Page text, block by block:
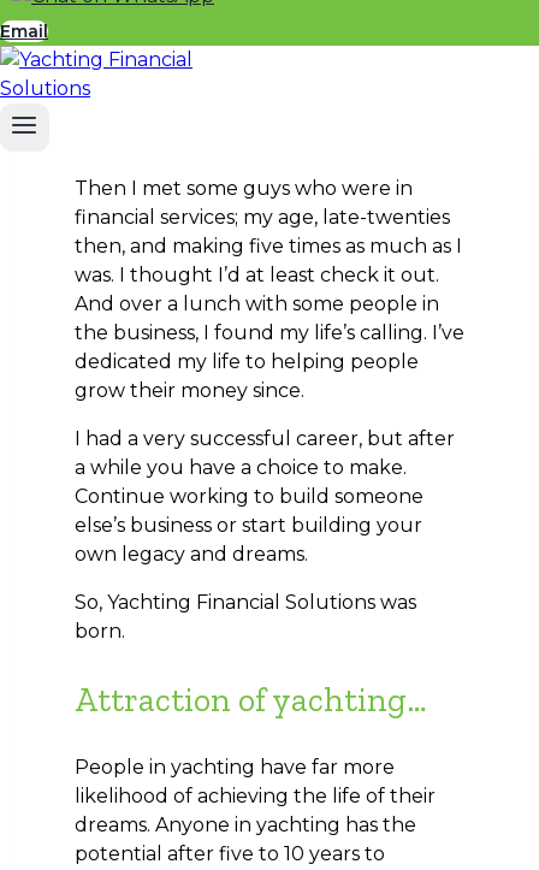
Email
to make a living from. I was tempted
into commerce by someone who waved
Then I met some guys who were in
financial services; my age, late-twenties
then, and making five times as much as I
was. I thought I’d at least check it out.
And over a lunch with some people in
the business, I found my life’s calling. I’ve
dedicated my life to helping people
grow their money since.
I had a very successful career, but after
a while you have a choice to make.
Continue working to build someone
else’s business or start building your
own legacy and dreams.
So, Yachting Financial Solutions was
born.
Attraction of yachting…
People in yachting have far more
likelihood of achieving the life of their
dreams. Anyone in yachting has the
potential after five to 10 years to